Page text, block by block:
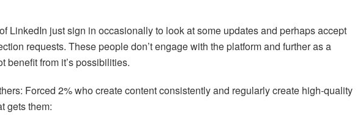
LinkedIn just sign in occasionally to look at some updates and perhaps accept
requests. These people don’t engage with the platform and further as a
benefit from it’s possibilities.
Forced 2% who create content consistently and regularly create high-quality
gets them: